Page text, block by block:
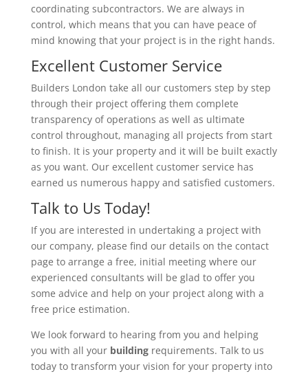
coordinating subcontractors. We are always in
control, which means that you can have peace of
mind knowing that your project is in the right hands.
Excellent Customer Service
Builders London take all our customers step by step
through their project offering them complete
transparency of operations as well as ultimate
control throughout, managing all projects from start
to finish. It is your property and it will be built exactly
as you want. Our excellent customer service has
earned us numerous happy and satisfied customers.
Talk to Us Today!
If you are interested in undertaking a project with
our company, please find our details on the contact
page to arrange a free, initial meeting where our
experienced consultants will be glad to offer you
some advice and help on your project along with a
free price estimation.
We look forward to hearing from you and helping
you with all your buildingrequirements. Talk to us
today to transform your vision for your property into